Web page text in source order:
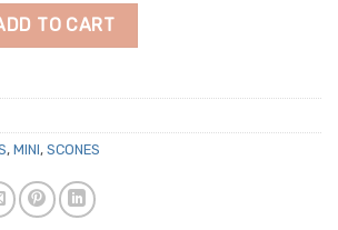
TO CART
, MINI, SCONES